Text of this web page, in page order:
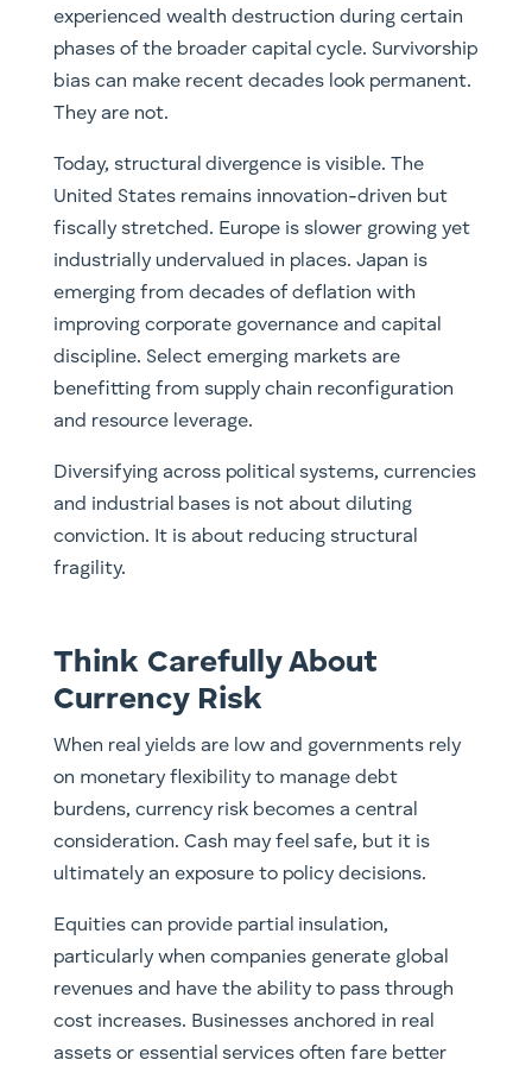
experienced wealth destruction during certain
phases of the broader capital cycle. Survivorship
bias can make recent decades look permanent.
They are not.
Today, structural divergence is visible. The
United States remains innovation-driven but
fiscally stretched. Europe is slower growing yet
industrially undervalued in places. Japan is
emerging from decades of deflation with
improving corporate governance and capital
discipline. Select emerging markets are
benefitting from supply chain reconfiguration
and resource leverage.
Diversifying across political systems, currencies
and industrial bases is not about diluting
conviction. It is about reducing structural
fragility.
Think Carefully About
Currency Risk
When real yields are low and governments rely
on monetary flexibility to manage debt
burdens, currency risk becomes a central
consideration. Cash may feel safe, but it is
ultimately an exposure to policy decisions.
Equities can provide partial insulation,
particularly when companies generate global
revenues and have the ability to pass through
cost increases. Businesses anchored in real
assets or essential services often fare better